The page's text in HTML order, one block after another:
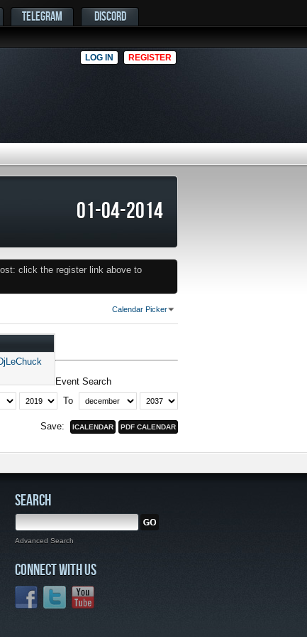
TELEGRAM DISCORD
LOG IN REGISTER
01-04-2014
click the register link above to
Calendar Picker
Event Search
To
Save:
SEARCH
Advanced Search
CONNECT WITH US